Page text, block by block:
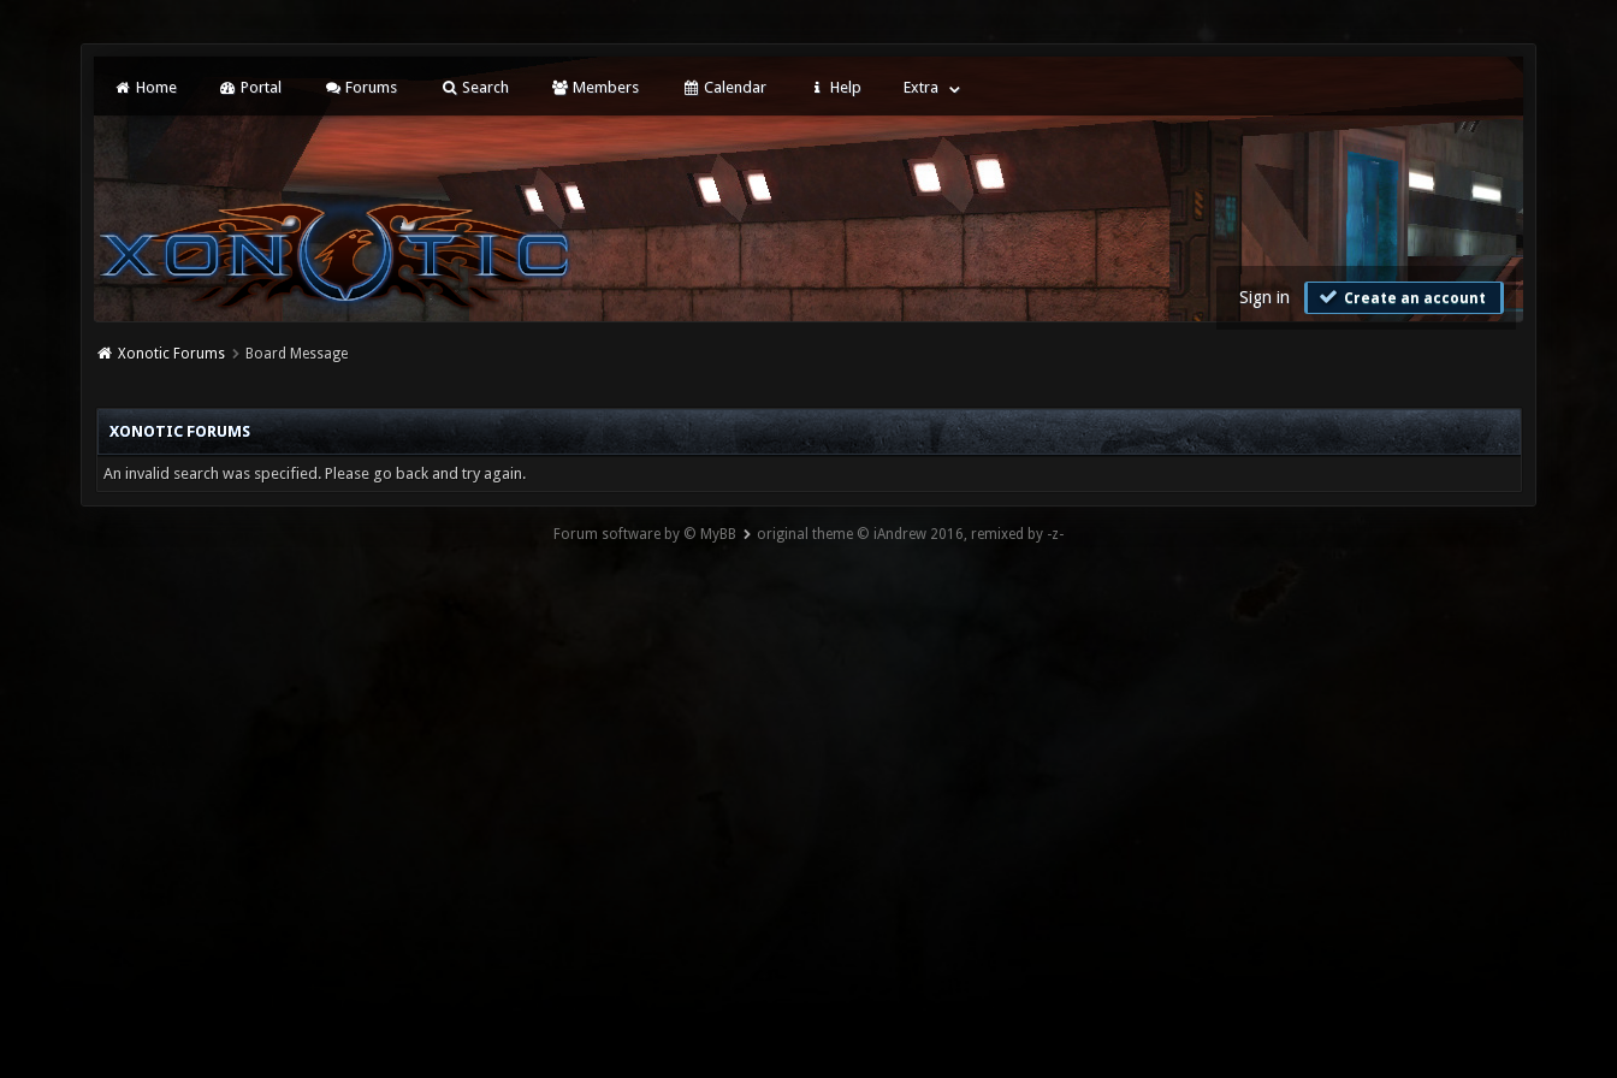
Home Portal Forums Search Members Calendar Help Extra
Sign in Create an account
Xonotic Forums Board Message
XONOTIC FORUMS
An invalid search was specified. Please go back and try again.
Forum software by © MyBB original theme © iAndrew 2016, remixed by -z-